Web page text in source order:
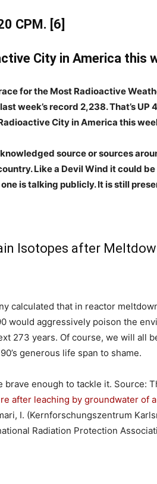
CPM. [6]
City in America this
for the Most Radioactive
week’s record 2,238. That’s UP
City in America this
source or sources
Like a Devil Wind it could
is talking publicly. It is still
Isotopes after
calculated that in reactor
would aggressively poison the
273 years. Of course, we will all
generous life span to shame.
enough to tackle it. Source:
after leaching by groundwater of
I. (Kernforschungszentrum
Radiation Protection